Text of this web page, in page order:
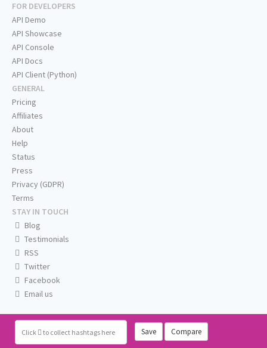
Click to collect hashtags here Save Compare
FOR DEVELOPERS
API Demo
API Showcase
API Console
API Docs
API Client (Python)
GENERAL
Pricing
Affiliates
About
Help
Status
Press
Privacy (GDPR)
Terms
STAY IN TOUCH
Blog
Testimonials
RSS
Twitter
Facebook
Email us